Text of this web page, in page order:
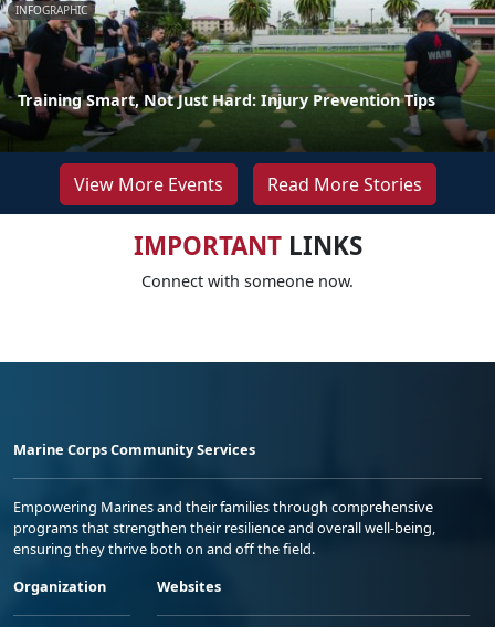
INFOGRAPHIC
Training Smart, Not Just Hard: Injury Prevention Tips
View More Events Read More Stories
IMPORTANTLINKS
Connect with someone now.
Marine Corps Community Services
Empowering Marines and their families through comprehensive
programs that strengthen their resilience and overall well-being,
ensuring they thrive both on and off the field.
Organization
Websites